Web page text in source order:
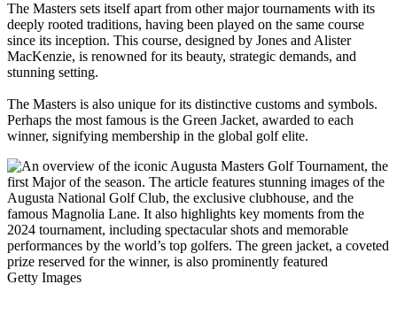
The Masters sets itself apart from other major tournaments with its
deeply rooted traditions, having been played on the same course
since its inception. This course, designed by Jones and Alister
MacKenzie, is renowned for its beauty, strategic demands, and
stunning setting.
The Masters is also unique for its distinctive customs and symbols.
Perhaps the most famous is the Green Jacket, awarded to each
winner, signifying membership in the global golf elite.
Getty Images